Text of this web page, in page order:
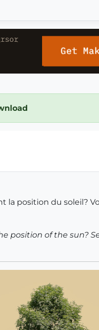
position du soleil?
position of the sun?